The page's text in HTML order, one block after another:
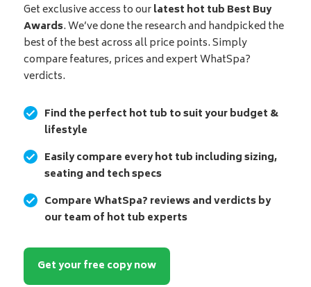
Get exclusive access to ourlatest hot tub Best Buy
Awards. We’ve done the research and handpicked the
best of the best across all price points. Simply
compare features, prices and expert WhatSpa?
verdicts.
Find the perfect hot tub to suit your budget &
lifestyle
Easily compare every hot tub including sizing,
seating and tech specs
Compare WhatSpa? reviews and verdicts by
our team of hot tub experts
Get your free copy now